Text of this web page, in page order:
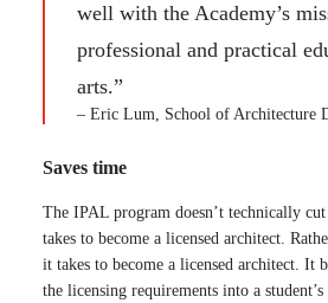
well with the Academy’s
professional and practical
arts.”
– Eric Lum, School of Architecture
Saves time
The IPAL program doesn’t technically
takes to become a licensed architect.
it takes to become a licensed architect. It
the licensing requirements into a